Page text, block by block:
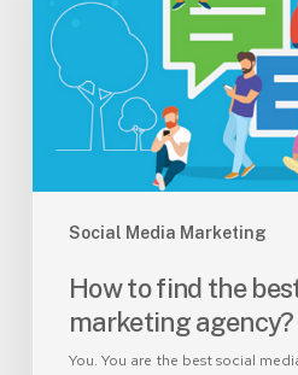
Social Media Marketing
best
social
media
marketing
agency?
How to find the
marketing agency?
You. You are the best social